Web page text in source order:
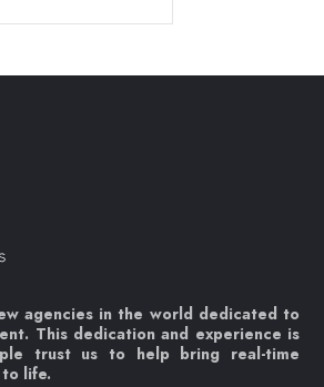
agencies in the world dedicated to
This dedication and experience is
trust us to help bring real-time
life.